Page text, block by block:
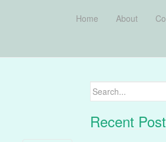
Home About
Search
for:
Recent